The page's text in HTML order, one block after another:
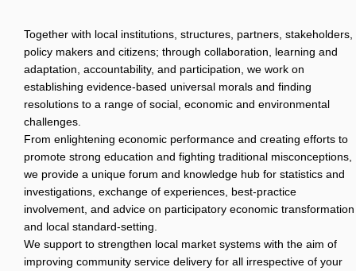
Together with local institutions, structures, partners, stakeholders,
policy makers and citizens; through collaboration, learning and
adaptation, accountability, and participation, we work on
establishing evidence-based universal morals and finding
resolutions to a range of social, economic and environmental
challenges.
From enlightening economic performance and creating efforts to
promote strong education and fighting traditional misconceptions,
we provide a unique forum and knowledge hub for statistics and
investigations, exchange of experiences, best-practice
involvement, and advice on participatory economic transformation
and local standard-setting.
We support to strengthen local market systems with the aim of
improving community service delivery for all irrespective of your